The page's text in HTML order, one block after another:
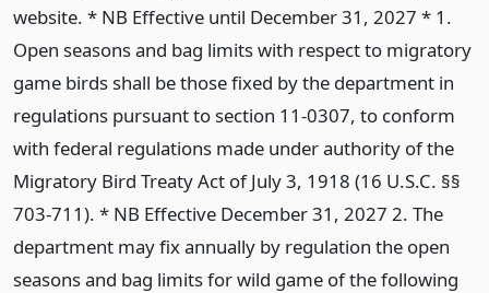
website. * NB Effective until December 31, 2027 * 1.
Open seasons and bag limits with respect to migratory
game birds shall be those fixed by the department in
regulations pursuant to section 11-0307, to conform
with federal regulations made under authority of the
Migratory Bird Treaty Act of July 3, 1918 (16 U.S.C. §§
703-711). * NB Effective December 31, 2027 2. The
department may fix annually by regulation the open
seasons and bag limits for wild game of the following